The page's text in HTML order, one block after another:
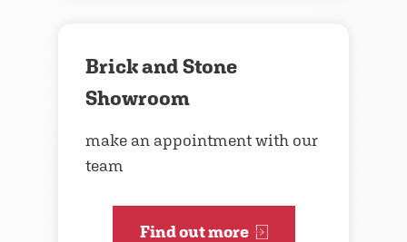
Brick and Stone
Showroom
make an appointment with our
team
Find out more